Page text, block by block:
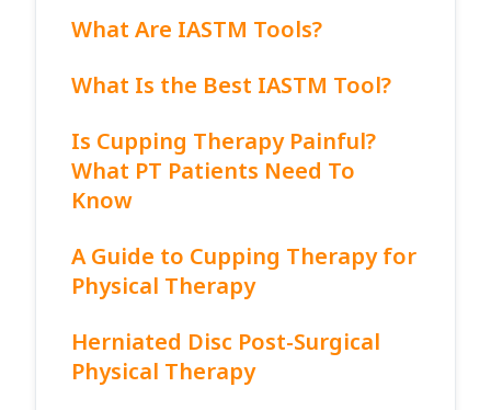
What Are IASTM Tools?
What Is the Best IASTM Tool?
Is Cupping Therapy Painful?
What PT Patients Need To
Know
A Guide to Cupping Therapy for
Physical Therapy
Herniated Disc Post-Surgical
Physical Therapy